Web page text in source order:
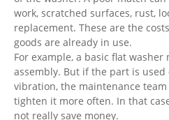
work, scratched surfaces, rust,
replacement. These are the
goods are already in use.
For example, a basic flat
assembly. But if the part is
vibration, the maintenance
tighten it more often. In that
not really save money.